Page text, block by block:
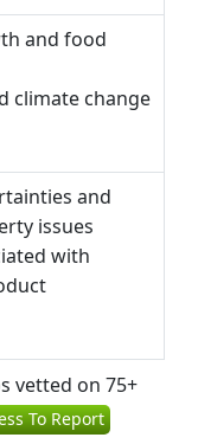
and food
climate change
and
issues
with
vetted on 75+
To Report